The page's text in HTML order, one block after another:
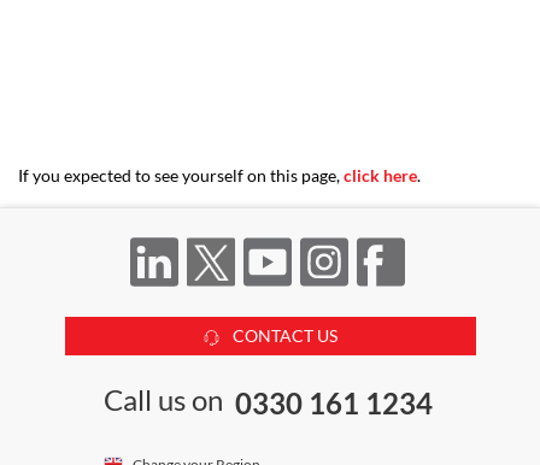
If you expected to see yourself on this page,click here.
CONTACT US
Call us on 0330 161 1234